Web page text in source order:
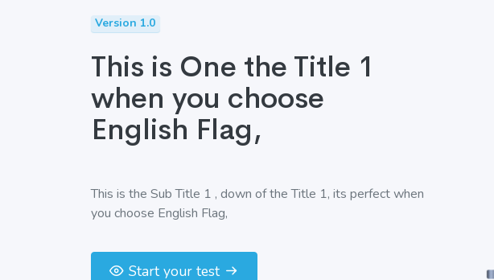
Version 1.0
This is One the Title 1
when you choose
English Flag,
This is the Sub Title 1 , down of the Title 1, its perfect when
you choose English Flag,
Start your test